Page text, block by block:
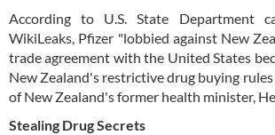
According to U.S. State Department
WikiLeaks, Pfizer "lobbied against New
trade agreement with the United States
New Zealand's restrictive drug buying
of New Zealand's former health minister,
Stealing Drug Secrets